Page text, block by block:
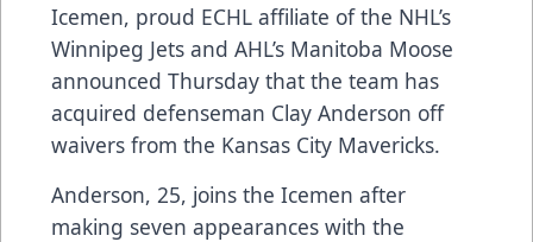
Icemen, proud ECHL affiliate of the NHL’s
Winnipeg Jets and AHL’s Manitoba Moose
announced Thursday that the team has
acquired defenseman Clay Anderson off
waivers from the Kansas City Mavericks.
Anderson, 25, joins the Icemen after
making seven appearances with the